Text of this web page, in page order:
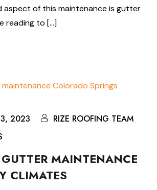
of this maintenance is gutter
reading to […]
2023
RIZE ROOFING TEAM
MAINTENANCE
CLIMATES